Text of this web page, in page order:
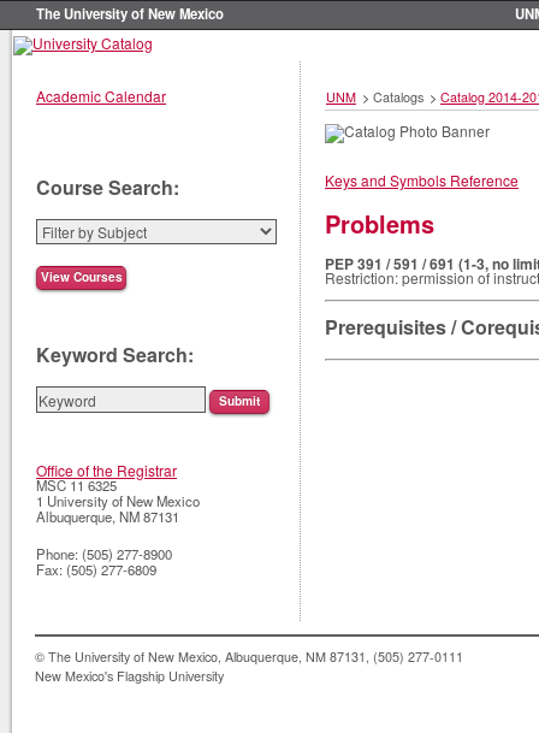
The University of New Mexico
Academic Calendar UNM > Catalogs > Catalog 2014-
Keys and Symbols Reference
Problems
PEP 391 / 591 / 691 (1-3, no
Restriction: permission of
Prerequisites /
Course Search:
Keyword Search:
Office of the Registrar
MSC 11 6325
1 University of New Mexico
Albuquerque,NM87131
Phone: (505) 277-8900
Fax: (505) 277-6809
© The University of New Mexico, Albuquerque, NM 87131, (505) 277-0111
New Mexico's Flagship University